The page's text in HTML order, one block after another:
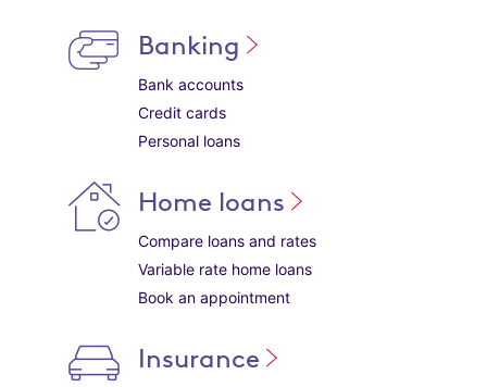
Banking
Bank accounts
Credit cards
Personal loans
Home loans
Compare loans and rates
Variable rate home loans
Book an appointment
Insurance